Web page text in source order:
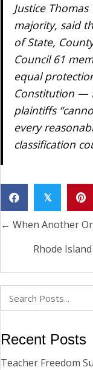
Justice
majority, said
of State,
Council 61
equal
Constitution —
plaintiffs
every
classification
𝕏
Posts
navigation
← When Another
Rhode
Recent Posts
Teacher Freedom